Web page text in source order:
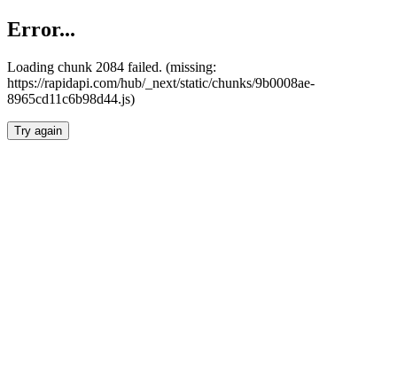
Error...
Loading chunk 2084 failed. (missing:
https://rapidapi.com/hub/_next/static/chunks/9b0008ae-
8965cd11c6b98d44.js)
Try again